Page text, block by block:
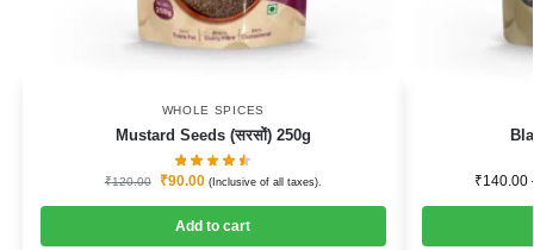
WHOLE SPICES
Mustard Seeds (सरसों) 250g
₹120.00 ₹90.00 (Inclusive of all taxes).
Add to cart
₹140.00